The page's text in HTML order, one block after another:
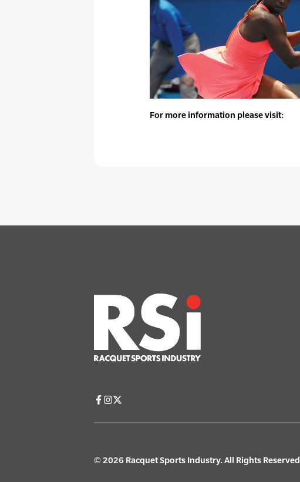
For more information please visit:
© 2026 Racquet Sports Industry. All Rights Reserved